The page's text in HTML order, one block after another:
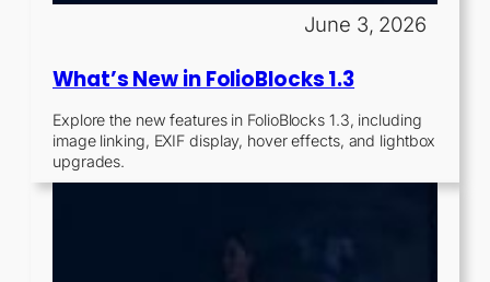
June 3, 2026
What’s New in FolioBlocks 1.3
Explore the new features in FolioBlocks 1.3, including
image linking, EXIF display, hover effects, and lightbox
upgrades.